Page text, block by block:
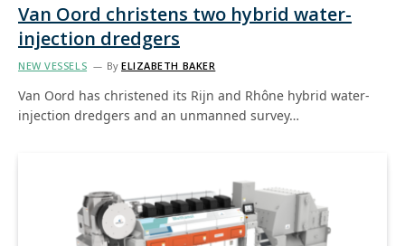
Van Oord christens two hybrid water-
injection dredgers
NEW VESSELS By ELIZABETH BAKER
Van Oord has christened its Rijn and Rhône hybrid water-
injection dredgers and an unmanned survey…